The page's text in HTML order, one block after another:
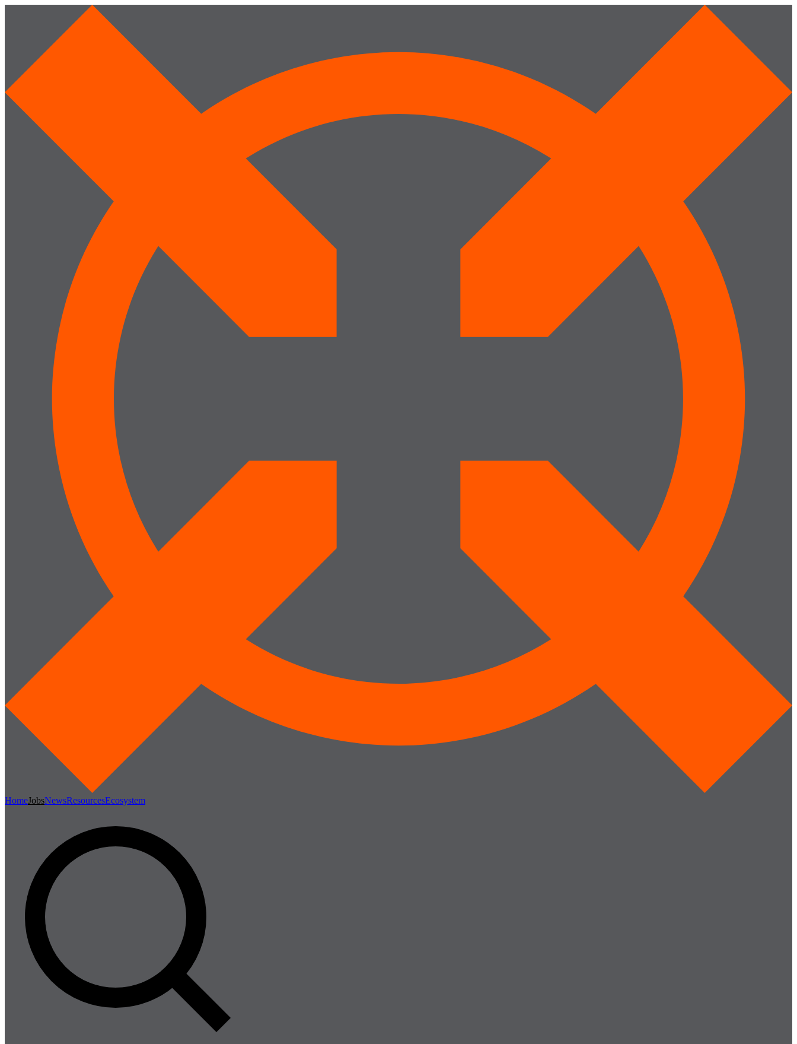
HomeJobsNewsResourcesEcosystem